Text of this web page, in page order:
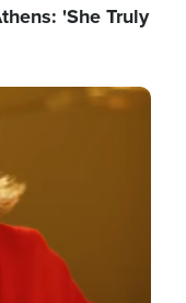
'She Truly